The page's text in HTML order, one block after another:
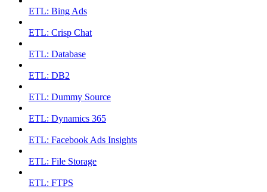
ETL: Bing Ads
ETL: Crisp Chat
ETL: Database
ETL: DB2
ETL: Dummy Source
ETL: Dynamics 365
ETL: Facebook Ads Insights
ETL: File Storage
ETL: FTPS